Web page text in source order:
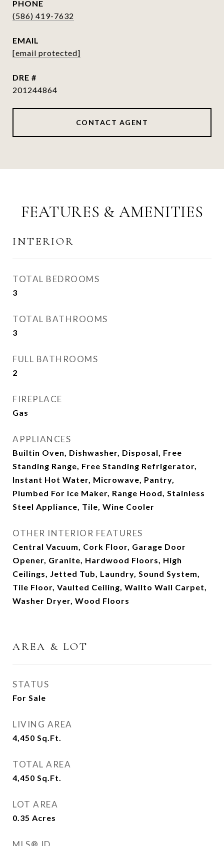
PHONE
(586) 419-7632
EMAIL
[email protected]
DRE #
201244864
CONTACT AGENT
FEATURES & AMENITIES
INTERIOR
TOTAL BEDROOMS
3
TOTAL BATHROOMS
3
FULL BATHROOMS
2
FIREPLACE
Gas
APPLIANCES
Builtin Oven, Dishwasher, Disposal, Free
Standing Range, Free Standing Refrigerator,
Instant Hot Water, Microwave, Pantry,
Plumbed For Ice Maker, Range Hood, Stainless
Steel Appliance, Tile, Wine Cooler
OTHER INTERIOR FEATURES
Central Vacuum, Cork Floor, Garage Door
Opener, Granite, Hardwood Floors, High
Ceilings, Jetted Tub, Laundry, Sound System,
Tile Floor, Vaulted Ceiling, Wallto Wall Carpet,
Washer Dryer, Wood Floors
AREA & LOT
STATUS
For Sale
LIVING AREA
4,450 Sq.Ft.
TOTAL AREA
4,450 Sq.Ft.
LOT AREA
0.35 Acres